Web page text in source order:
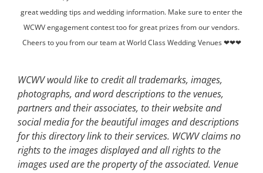
great wedding tips and wedding information. Make sure to enter the
WCWV engagement contest too for great prizes from our vendors.
Cheers to you from our team at World Class Wedding Venues ❤❤❤
WCWV would like to credit all trademarks, images,
photographs, and word descriptions to the venues,
partners and their associates, to their website and
social media for the beautiful images and descriptions
for this directory link to their services. WCWV claims no
rights to the images displayed and all rights to the
images used are the property of the associated. Venue